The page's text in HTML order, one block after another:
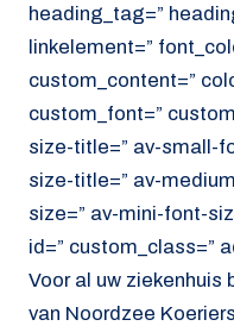
heading_tag=”
linkelement=”
custom_content=”
custom_font=”
size-title=” av-small-
size-title=” av-
size=” av-mini-font-
id=” custom_class=”
Voor al uw ziekenhuis
van Noordzee